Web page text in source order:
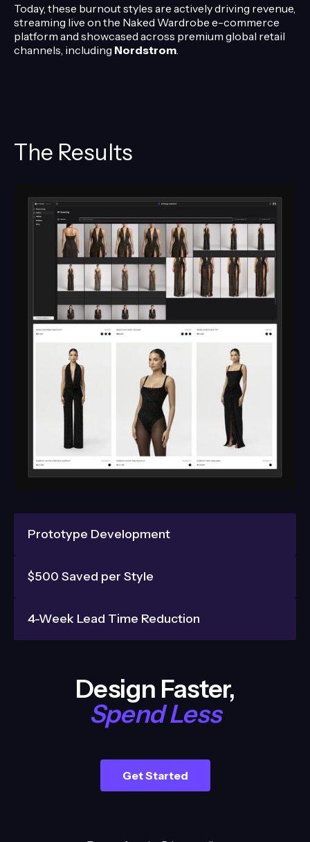
Today, these burnout styles are actively driving revenue,
streaming live on the Naked Wardrobe e-commerce
platform and showcased across premium global retail
channels, including Nordstrom
The Results
Prototype Development
$500 Saved per Style
4-Week Lead Time Reduction
Design Faster,
Spend Less
Get Started